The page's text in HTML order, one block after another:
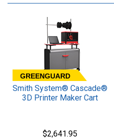
GREENGUARD
Smith System® Cascade®
3D Printer Maker Cart
$2,641.95